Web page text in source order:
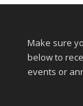
Make sure
below to
events or